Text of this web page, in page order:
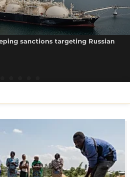
sanctions targeting Russian